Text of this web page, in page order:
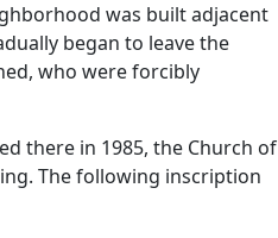
was built adjacent
began to leave the
who were forcibly
there in 1985, the Church of
The following inscription